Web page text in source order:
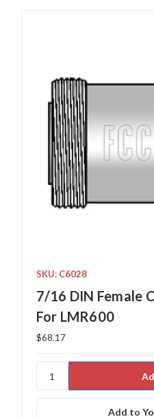
SKU: C6028
7/16 DIN Female
For LMR600
$68.17
Add to